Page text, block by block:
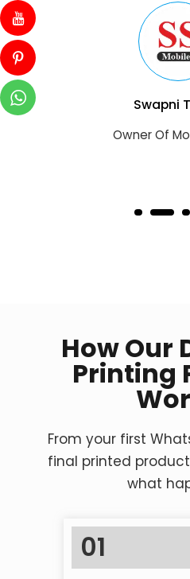
Swapni
Owner Of
How Our
Printing
From your first
final printed
what
01